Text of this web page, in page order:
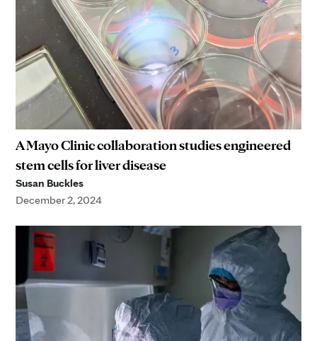
A Mayo Clinic collaboration studies engineered
stem cells for liver disease
Susan Buckles
December 2, 2024